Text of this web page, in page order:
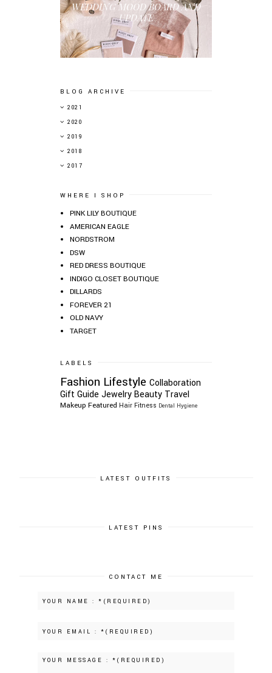
WEDDING MOOD BOARD AND
UPDATE
BLOG ARCHIVE
▼2021
►2020
►2019
►2018
►2017
WHERE I SHOP
PINK LILY BOUTIQUE
AMERICAN EAGLE
NORDSTROM
DSW
RED DRESS BOUTIQUE
INDIGO CLOSET BOUTIQUE
DILLARDS
FOREVER 21
OLD NAVY
TARGET
LABELS
Fashion Lifestyle Collaboration
Gift Guide JewelryBeauty Travel
Makeup Featured Hair Fitness Dental Hygiene
LATEST OUTFITS
LATEST PINS
CONTACT ME